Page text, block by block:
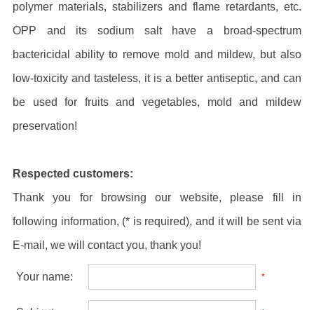
polymer materials, stabilizers and flame retardants, etc.
OPP and its sodium salt have a broad-spectrum
bactericidal ability to remove mold and mildew, but also
low-toxicity and tasteless, it is a better antiseptic, and can
be used for fruits and vegetables, mold and mildew
preservation!
Respected customers:
Thank you for browsing our website, please fill in
following information, (* is required), and it will be sent via
E-mail, we will contact you, thank you!
Your name: *